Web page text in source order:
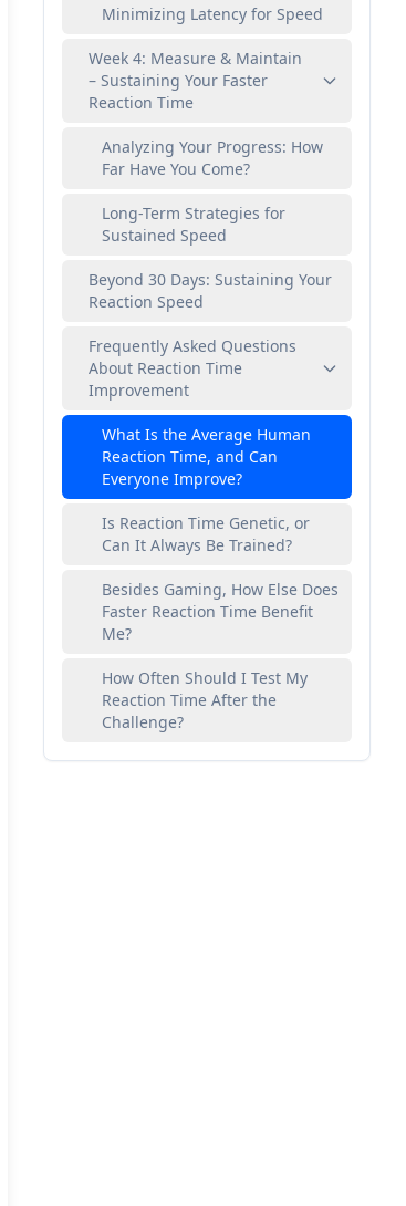
Minimizing Latency for Speed
Week 4: Measure & Maintain
– Sustaining Your Faster
Reaction Time
Analyzing Your Progress: How
Far Have You Come?
Long-Term Strategies for
Sustained Speed
Beyond 30 Days: Sustaining Your
Reaction Speed
Frequently Asked Questions
About Reaction Time
Improvement
What Is the Average Human
Reaction Time, and Can
Everyone Improve?
Is Reaction Time Genetic, or
Can It Always Be Trained?
Besides Gaming, How Else Does
Faster Reaction Time Benefit
Me?
How Often Should I Test My
Reaction Time After the
Challenge?